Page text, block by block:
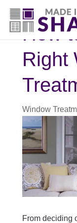
How
Right
Window
From deciding